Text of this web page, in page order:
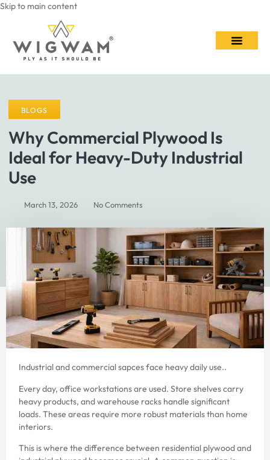
Skip to main content
BLOGS
Why Commercial Plywood Is
Ideal for Heavy-Duty Industrial
Use
March 13, 2026 No Comments
Industrial and commercial sapces face heavy daily use..
Every day, office workstations are used. Store shelves carry
heavy products, and warehouse racks handle significant
loads. These areas require more robust materials than home
interiors.
This is where the difference between residential plywood and